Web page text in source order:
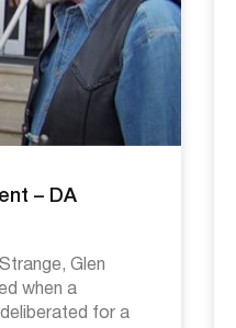
– DA
Glen
when a
for a